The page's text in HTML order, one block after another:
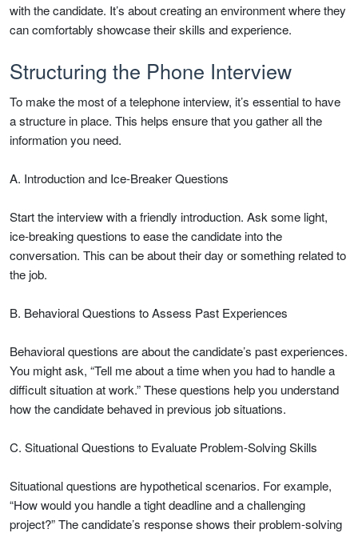
with the candidate. It’s about creating an environment where they
can comfortably showcase their skills and experience.
Structuring the Phone Interview
To make the most of a telephone interview, it’s essential to have
a structure in place. This helps ensure that you gather all the
information you need.
A. Introduction and Ice-Breaker Questions
Start the interview with a friendly introduction. Ask some light,
ice-breaking questions to ease the candidate into the
conversation. This can be about their day or something related to
the job.
B. Behavioral Questions to Assess Past Experiences
Behavioral questions are about the candidate’s past experiences.
You might ask, “Tell me about a time when you had to handle a
difficult situation at work.” These questions help you understand
how the candidate behaved in previous job situations.
C. Situational Questions to Evaluate Problem-Solving Skills
Situational questions are hypothetical scenarios. For example,
“How would you handle a tight deadline and a challenging
project?” The candidate’s response shows their problem-solving